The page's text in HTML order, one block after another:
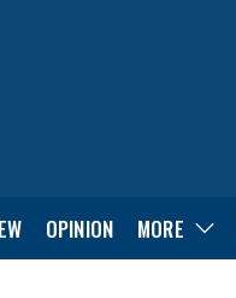
OPINION MORE